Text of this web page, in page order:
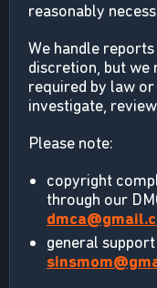
reasonably
We handle
discretion, but
required by law
investigate,
Please note:
copyright
through our
general